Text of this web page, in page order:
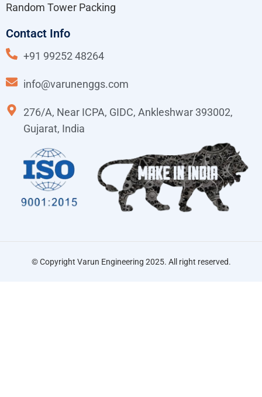
Random Tower Packing
Contact Info
+91 99252 48264
info@varunenggs.com
276/A, Near ICPA, GIDC, Ankleshwar 393002,
Gujarat, India
© Copyright Varun Engineering 2025. All right reserved.